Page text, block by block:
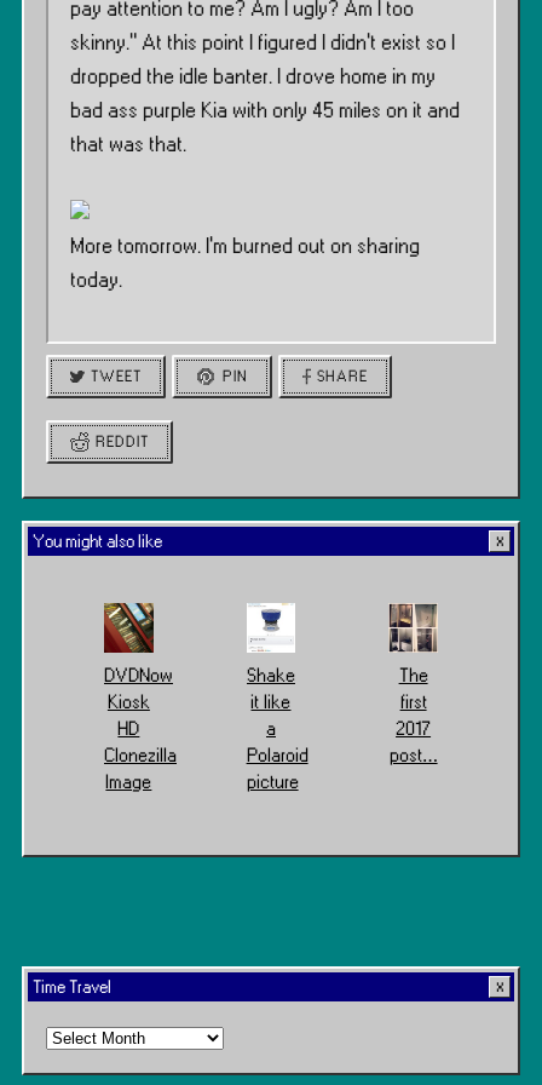
pay attention to me? Am I ugly? Am I too
skinny.” At this point I figured I didn’t exist so I
dropped the idle banter. I drove home in my
bad ass purple Kia with only 45 miles on it and
that was that.
More tomorrow. I’m burned out on sharing
today.
TWEET PIN SHARE
REDDIT
You might also like
DVDNow
Kiosk
HD
Clonezilla
Image
Shake
it like
a
Polaroid
picture
The
first
2017
post…
Time Travel
Time